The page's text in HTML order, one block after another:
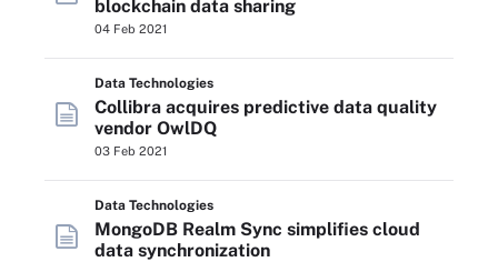
blockchain data sharing
04 Feb 2021
Data Technologies
Collibra acquires predictive data quality
vendor OwlDQ
03 Feb 2021
Data Technologies
MongoDB Realm Sync simplifies cloud
data synchronization